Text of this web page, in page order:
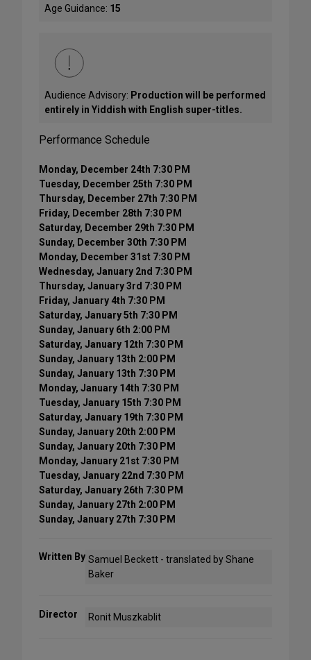
Age Guidance: 15
Audience Advisory: Production will be performed
entirely in Yiddish with English super-titles.
Performance Schedule
Monday, December 24th 7:30 PM
Tuesday, December 25th 7:30 PM
Thursday, December 27th 7:30 PM
Friday, December 28th 7:30 PM
Saturday, December 29th 7:30 PM
Sunday, December 30th 7:30 PM
Monday, December 31st 7:30 PM
Wednesday, January 2nd 7:30 PM
Thursday, January 3rd 7:30 PM
Friday, January 4th 7:30 PM
Saturday, January 5th 7:30 PM
Sunday, January 6th 2:00 PM
Saturday, January 12th 7:30 PM
Sunday, January 13th 2:00 PM
Sunday, January 13th 7:30 PM
Monday, January 14th 7:30 PM
Tuesday, January 15th 7:30 PM
Saturday, January 19th 7:30 PM
Sunday, January 20th 2:00 PM
Sunday, January 20th 7:30 PM
Monday, January 21st 7:30 PM
Tuesday, January 22nd 7:30 PM
Saturday, January 26th 7:30 PM
Sunday, January 27th 2:00 PM
Sunday, January 27th 7:30 PM
Written By Samuel Beckett - translated by Shane
Baker
Director Ronit Muszkablit